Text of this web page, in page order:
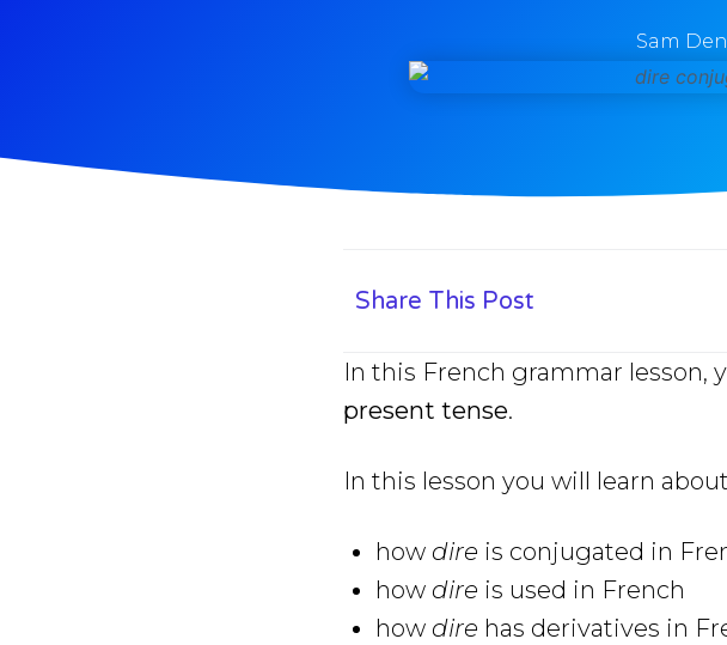
Sam
Share This Post
In this French grammar lesson,
present tense.
In this lesson you will learn
how dire is conjugated in
how dire is used in French
how dire has derivatives in